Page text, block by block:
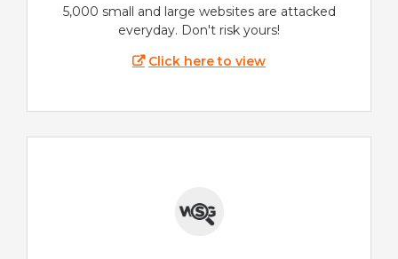
5,000 small and large websites are attacked
everyday. Don't risk yours!
Click here to view